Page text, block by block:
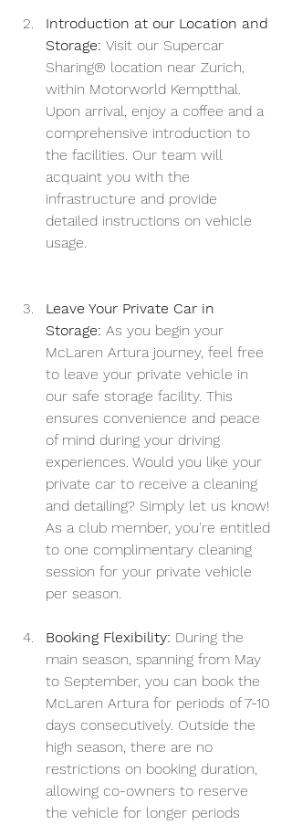
Introduction at our Location and
Storage: Visit our Supercar
Sharing® location near Zurich,
within Motorworld Kemptthal.
Upon arrival, enjoy a coffee and a
comprehensive introduction to
the facilities. Our team will
acquaint you with the
infrastructure and provide
detailed instructions on vehicle
usage.
Leave Your Private Car in
Storage: As you begin your
McLaren Artura journey, feel free
to leave your private vehicle in
our safe storage facility. This
ensures convenience and peace
of mind during your driving
experiences. Would you like your
private car to receive a cleaning
and detailing? Simply let us know!
As a club member, you're entitled
to one complimentary cleaning
session for your private vehicle
per season.
Booking Flexibility: During the
main season, spanning from May
to September, you can book the
McLaren Artura for periods of 7-10
days consecutively. Outside the
high season, there are no
restrictions on booking duration,
allowing co-owners to reserve
the vehicle for longer periods